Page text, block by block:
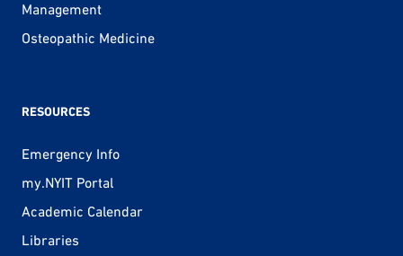
Management
Osteopathic Medicine
RESOURCES
Emergency Info
my.NYIT Portal
Academic Calendar
Libraries